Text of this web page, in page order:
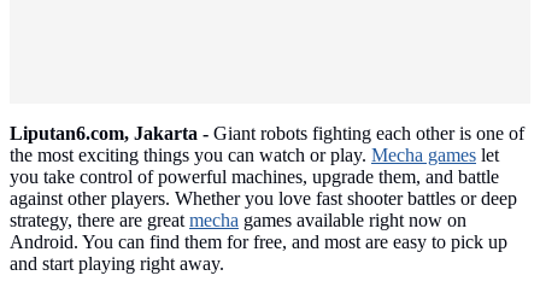
Liputan6.com, Jakarta - Giant robots fighting each other is one of
the most exciting things you can watch or play. Mecha games let
you take control of powerful machines, upgrade them, and battle
against other players. Whether you love fast shooter battles or deep
strategy, there are greatmecha games available right now on
Android. You can find them for free, and most are easy to pick up
and start playing right away.